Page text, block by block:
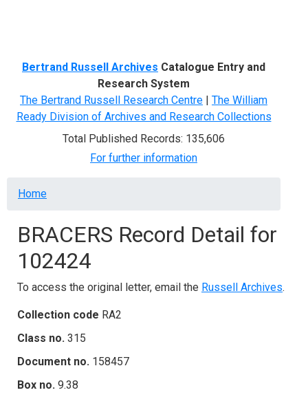
Bertrand Russell Archives Catalogue Entry and
Research System
The Bertrand Russell Research Centre | The William
Ready Division of Archives and Research Collections
Total Published Records: 135,606
For further information
Breadcrumb
Home
BRACERS Record Detail for
102424
To access the original letter, email the Russell Archives.
Collection code RA2
Class no. 315
Document no. 158457
Box no. 9.38